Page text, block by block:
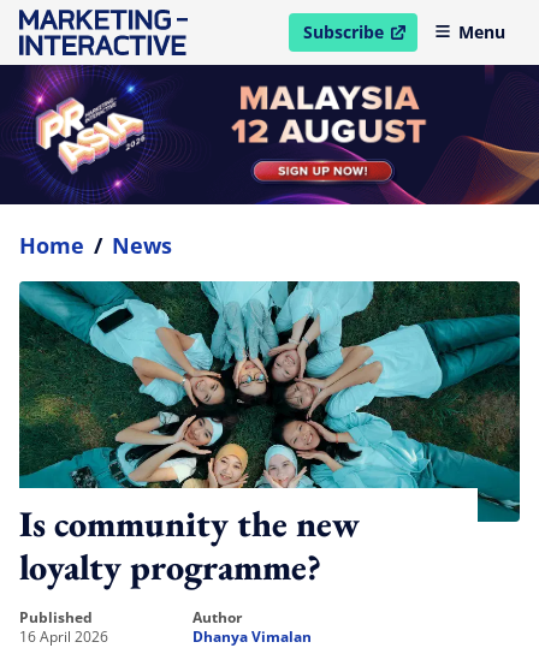
Subscribe
open in new windowMenu
Home / News
Is community the new
loyalty programme?
published
16 April 2026
author
Dhanya Vimalan